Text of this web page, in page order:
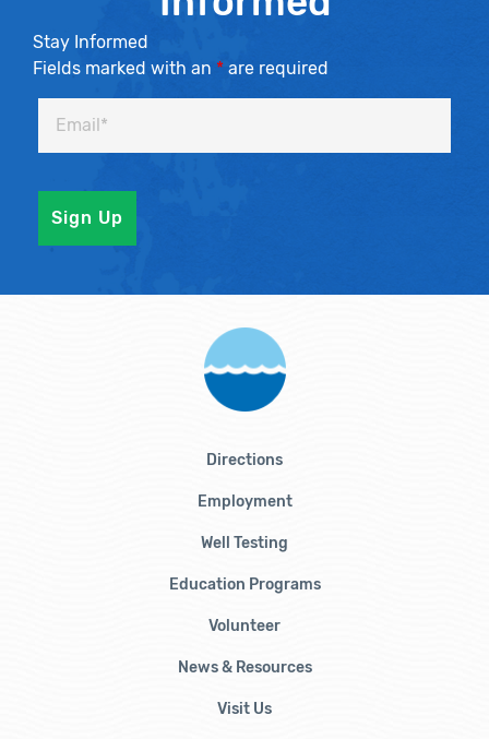
Stay Informed
Fields marked with an * are required
Directions
Employment
Well Testing
Education Programs
Volunteer
News & Resources
Visit Us